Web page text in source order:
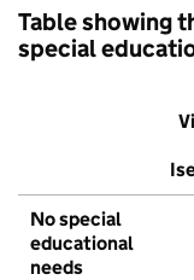
Table showing
special
No special
educational
needs